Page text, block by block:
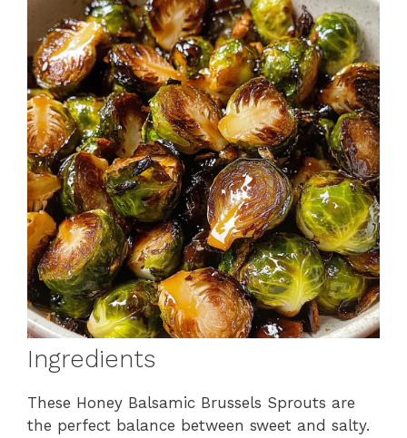
Ingredients
These Honey Balsamic Brussels Sprouts are
the perfect balance between sweet and salty.